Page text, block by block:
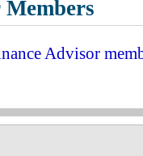
Advisor